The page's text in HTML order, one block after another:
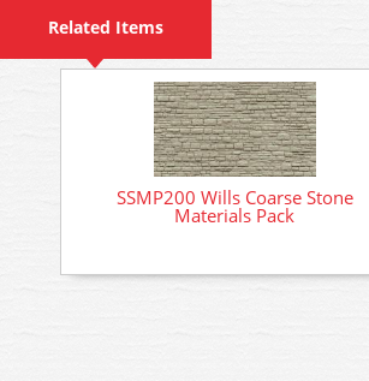
Related Items
SSMP200 Wills Coarse Stone
Materials Pack